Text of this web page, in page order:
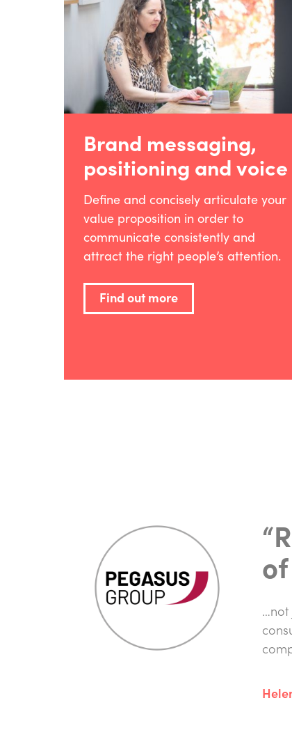
Brand messaging,
positioning and voice
Define and concisely articulate your
value proposition in order to
communicate consistently and
attract the right people’s attention.
Find out more
…not